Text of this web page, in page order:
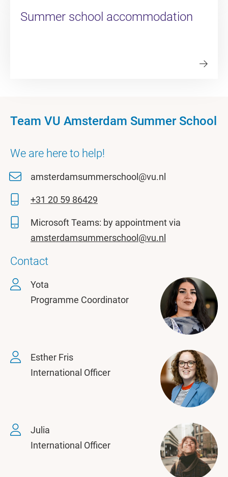
Summer school accommodation
Team VU Amsterdam Summer School
We are here to help!
amsterdamsummerschool@vu.nl
+31 20 59 86429
Microsoft Teams: by appointment via
amsterdamsummerschool@vu.nl
Contact
Yota
Programme Coordinator
Esther Fris
International Officer
Julia
International Officer